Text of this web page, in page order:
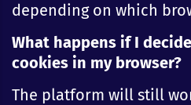
depending on which
What happens if I
cookies in my browser?
The platform will still